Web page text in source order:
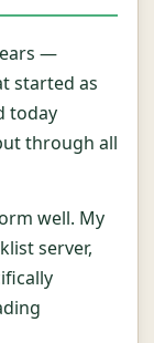
—
started as
today
through all
well. My
server,